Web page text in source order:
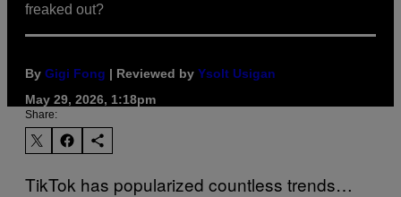
freaked out?
By Gigi Fong | Reviewed by Ysolt Usigan
May 29, 2026, 1:18pm
Share:
TikTok has popularized countless trends…